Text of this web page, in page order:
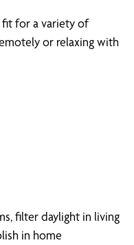
for a variety of
or relaxing with
filter daylight in living
in home